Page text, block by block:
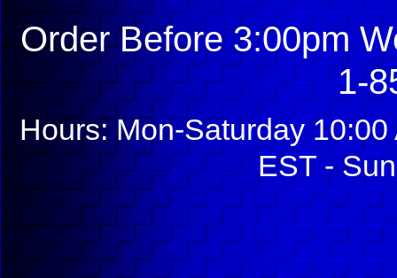
Order Before 3:00pm
1-
Hours: Mon-Saturday
EST -